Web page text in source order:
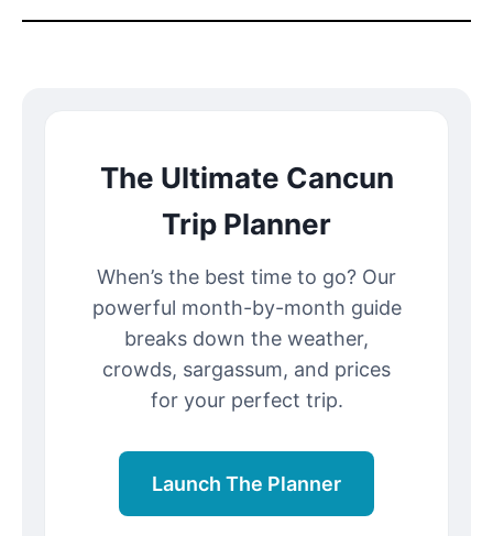
The Ultimate Cancun
Trip Planner
When’s the best time to go? Our
powerful month-by-month guide
breaks down the weather,
crowds, sargassum, and prices
for your perfect trip.
Launch The Planner